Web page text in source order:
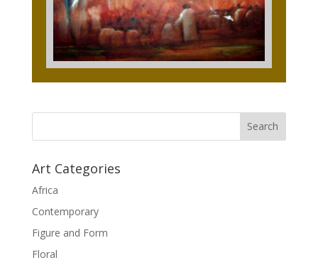
Art Categories
Africa
Contemporary
Figure and Form
Floral